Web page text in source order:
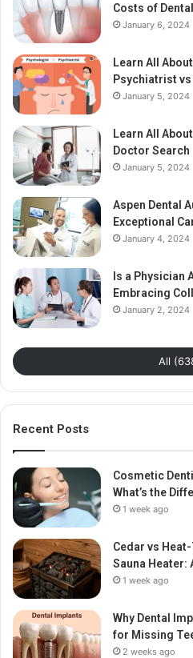
Costs of
January 6, 2024
Learn All
Psychiatrist
January 5, 2024
Learn All
Doctor Search
January 5, 2024
Aspen Dental
Exceptional
January 4, 2024
Is a Physician
Embracing
January 2, 2024
All
Recent Posts
Cosmetic
What’s the
1 week ago
Cedar vs
Sauna Heater:
1 week ago
Why Dental
for Missing
2 weeks ago